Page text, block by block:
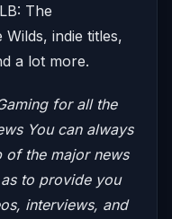
The
indie titles,
a lot more.
for all the
You can always
of the major news
to provide you
interviews, and